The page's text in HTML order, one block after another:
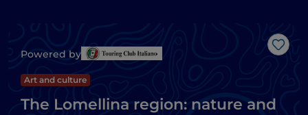
Like
Powered by
Art and culture
The Lomellina region: nature and